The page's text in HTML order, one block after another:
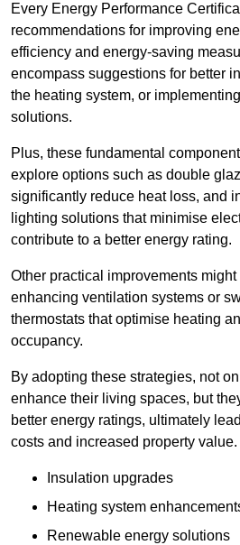
Every Energy Performance
recommendations for improving
efficiency and energy-saving
encompass suggestions for better
the heating system, or
solutions.
Plus, these fundamental
explore options such as double
significantly reduce heat loss, and
lighting solutions that minimise
contribute to a better energy rating.
Other practical improvements
enhancing ventilation systems or
thermostats that optimise heating
occupancy.
By adopting these strategies, not
enhance their living spaces, but
better energy ratings, ultimately
costs and increased property value.
Insulation upgrades
Heating system
Renewable energy solutions